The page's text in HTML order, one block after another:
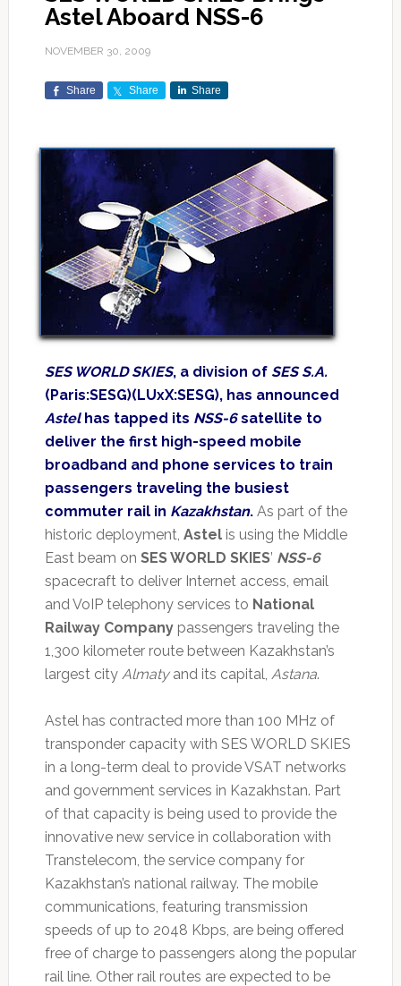
Astel Aboard NSS-6
NOVEMBER 30, 2009
Share Share Share
SES WORLD SKIES, a division of SES S.A.
(Paris:SESG)(LUxX:SESG), has announced
Astelhas tapped its NSS-6satellite to
deliver the first high-speed mobile
broadband and phone services to train
passengers traveling the busiest
commuter rail in Kazakhstan.As part of the
historic deployment, Astelis using the Middle
East beam on SES WORLD SKIES’ NSS-6
spacecraft to deliver Internet access, email
and VoIP telephony services to National
Railway Companypassengers traveling the
1,300 kilometer route between Kazakhstan’s
largest city Almatyand its capital, Astana.
Astel has contracted more than 100 MHz of
transponder capacity with SES WORLD SKIES
in a long-term deal to provide VSAT networks
and government services in Kazakhstan. Part
of that capacity is being used to provide the
innovative new service in collaboration with
Transtelecom, the service company for
Kazakhstan’s national railway. The mobile
communications, featuring transmission
speeds of up to 2048 Kbps, are being offered
free of charge to passengers along the popular
rail line. Other rail routes are expected to be